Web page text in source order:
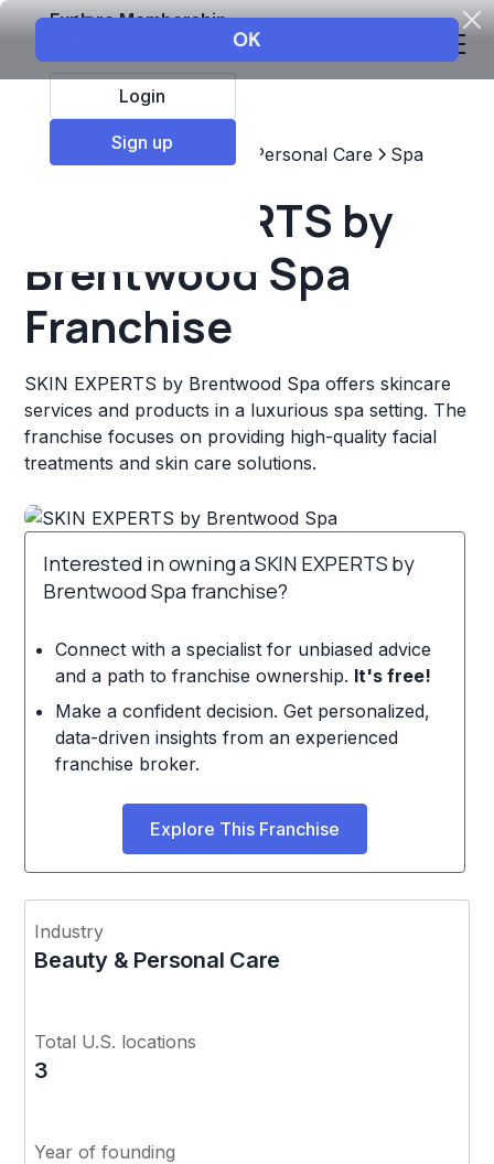
Explore Membership
Login
Sign up
Top Franchises Beauty & Personal Care Spa
SKIN EXPERTS by
Brentwood Spa
Franchise
SKIN EXPERTS by Brentwood Spa offers skincare
services and products in a luxurious spa setting. The
franchise focuses on providing high-quality facial
treatments and skin care solutions.
Interested in owning a SKIN EXPERTS by
Brentwood Spa franchise?
Connect with a specialist for unbiased advice
and a path to franchise ownership. It's free!
Make a confident decision. Get personalized,
data-driven insights from an experienced
franchise broker.
Explore This Franchise
Industry
Beauty & Personal Care
Total U.S. locations
3
Year of founding